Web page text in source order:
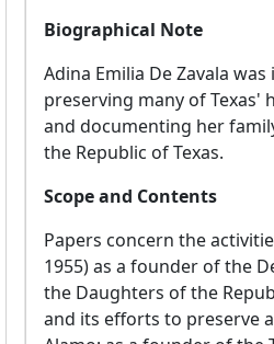
Biographical Note
Adina Emilia De Zavala
preserving many of Texas'
and documenting her
the Republic of Texas.
Scope and Contents
Papers concern the
1955) as a founder of the
the Daughters of the
and its efforts to preserve